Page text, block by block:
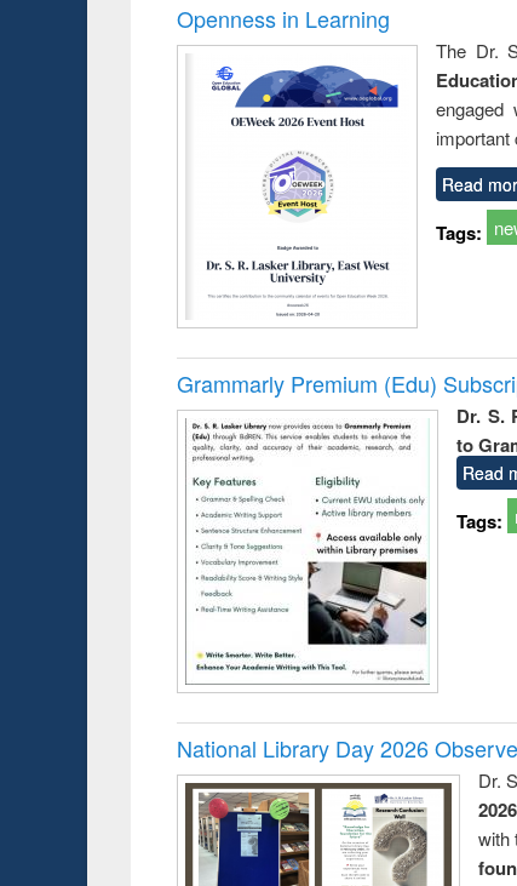
Openness in Learning
The Dr.
engaged
important
Read
Tags:
Grammarly Premium (Edu)
Dr. S.
to
Read
Tags:
National Library Day 2026
Dr.
with